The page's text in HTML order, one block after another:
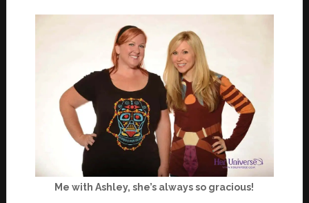
Me with Ashley, she’s always so gracious!